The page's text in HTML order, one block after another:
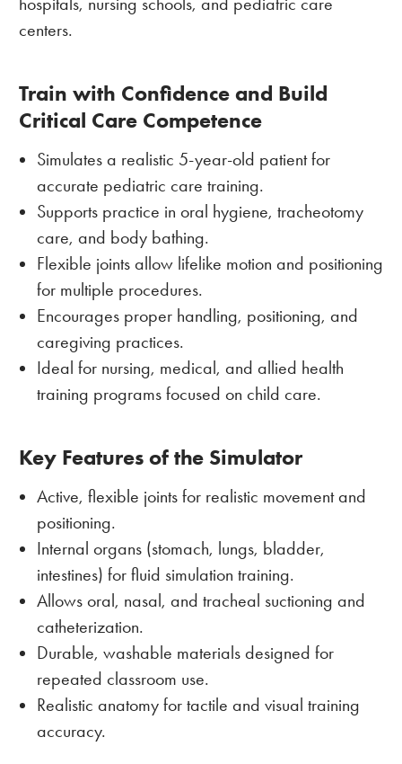
centers.
Train with Confidence and Build
Critical Care Competence
Simulates a realistic 5-year-old patient for
accurate pediatric care training.
Supports practice in oral hygiene, tracheotomy
care, and body bathing.
Flexible joints allow lifelike motion and positioning
for multiple procedures.
Encourages proper handling, positioning, and
caregiving practices.
Ideal for nursing, medical, and allied health
training programs focused on child care.
Key Features of the Simulator
Active, flexible joints for realistic movement and
positioning.
Internal organs (stomach, lungs, bladder,
intestines) for fluid simulation training.
Allows oral, nasal, and tracheal suctioning and
catheterization.
Durable, washable materials designed for
repeated classroom use.
Realistic anatomy for tactile and visual training
accuracy.